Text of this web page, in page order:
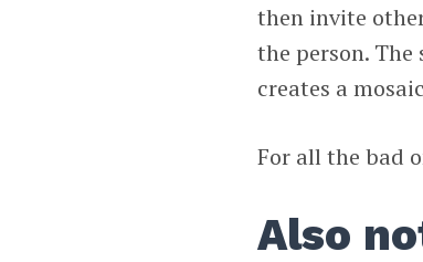
then invite
the person.
creates a
For all the bad
Also